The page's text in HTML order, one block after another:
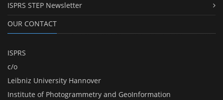
ISPRS STEP Newsletter
OUR CONTACT
ISPRS
c/o
Leibniz University Hannover
Institute of Photogrammetry and GeoInformation